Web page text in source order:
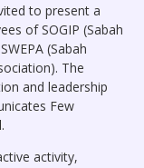
to present a
of SOGIP (Sabah
(Sabah
The
and leadership
Few
activity,